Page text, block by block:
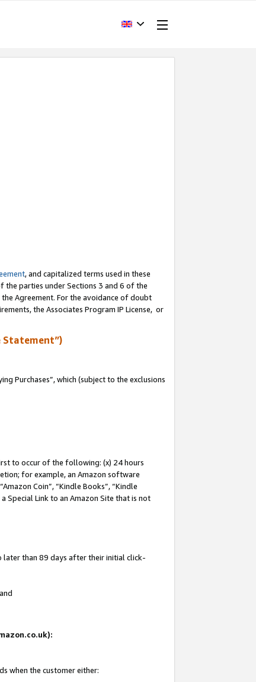
, and capitalized terms used in these
parties under Sections 3 and 6 of the
Agreement. For the avoidance of doubt
the Associates Program IP License, or
Statement”)
Purchases”, which (subject to the exclusions
to occur of the following: (x) 24 hours
for example, an Amazon software
Coin”, “Kindle Books”, “Kindle
Special Link to an Amazon Site that is not
later than 89 days after their initial click-
when the customer either: